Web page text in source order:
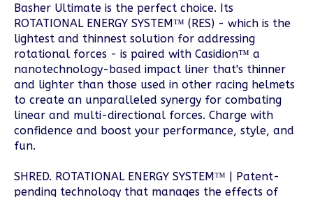
Basher Ultimate is the perfect choice. Its
ROTATIONAL ENERGY SYSTEM™ (RES) - which is the
lightest and thinnest solution for addressing
rotational forces - is paired with Casidion™ a
nanotechnology-based impact liner that's thinner
and lighter than those used in other racing helmets
to create an unparalleled synergy for combating
linear and multi-directional forces. Charge with
confidence and boost your performance, style, and
fun.
SHRED. ROTATIONAL ENERGY SYSTEM™ | Patent-
pending technology that manages the effects of